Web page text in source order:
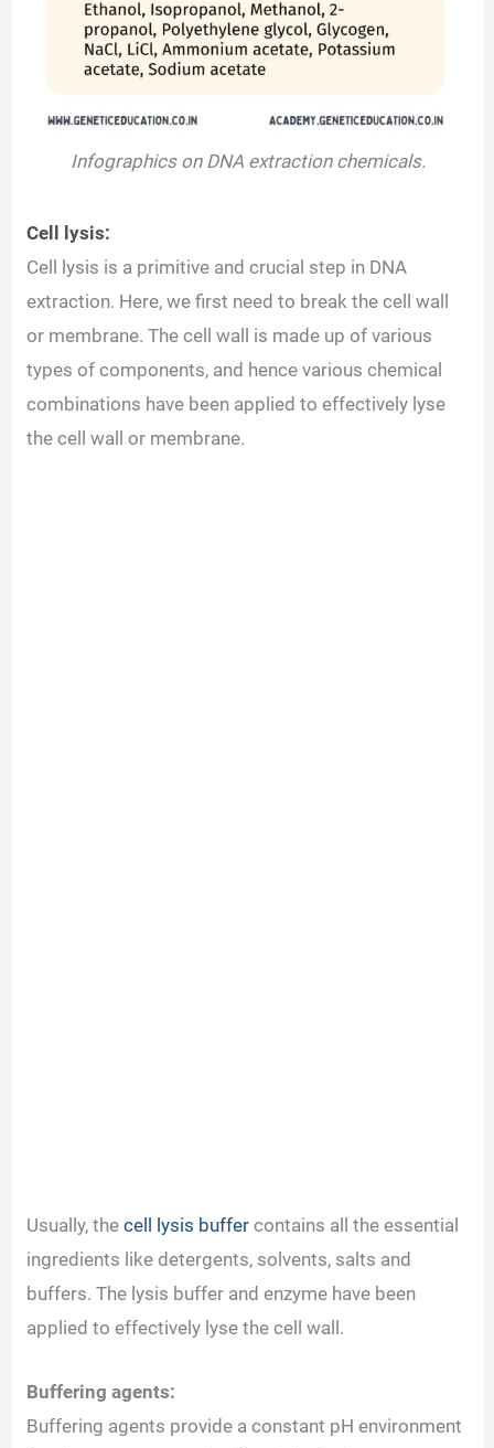
Infographics on DNA extraction chemicals.
Cell lysis:
Cell lysis is a primitive and crucial step in DNA
extraction. Here, we first need to break the cell wall
or membrane. The cell wall is made up of various
types of components, and hence various chemical
combinations have been applied to effectively lyse
the cell wall or membrane.
Usually, thecell lysis buffer contains all the essential
ingredients like detergents, solvents, salts and
buffers. The lysis buffer and enzyme have been
applied to effectively lyse the cell wall.
Buffering agents:
Buffering agents provide a constant pH environment